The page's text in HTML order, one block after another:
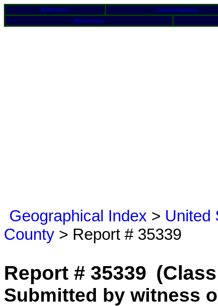
BFRO Home
Reports Database
Media Articles
Geographical Index > United
County > Report # 35339
Report # 35339
Submitted by witness